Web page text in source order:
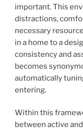
important. This
distractions,
necessary
in a home to a
consistency and
becomes
automatically
entering.
Within this
between active